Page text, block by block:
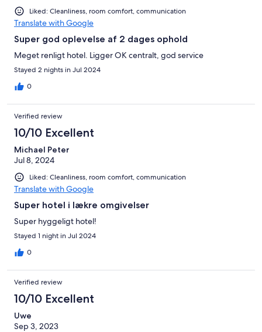
Liked: Cleanliness, room comfort, communication
Translate with Google
Super god oplevelse af 2 dages ophold
Meget renligt hotel. Ligger OK centralt, god service
Stayed 2 nights in Jul 2024
0
Verified review
10/10 Excellent
Michael Peter
Jul 8, 2024
Liked: Cleanliness, room comfort, communication
Translate with Google
Super hotel i lækre omgivelser
Super hyggeligt hotel!
Stayed 1 night in Jul 2024
0
Verified review
10/10 Excellent
Uwe
Sep 3, 2023